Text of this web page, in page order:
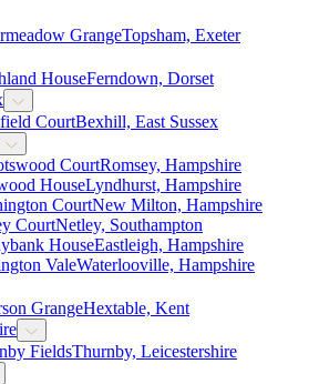
GrangeTopsham, Exeter
HouseFerndown, Dorset
CourtBexhill, East Sussex
CourtRomsey, Hampshire
HouseLyndhurst, Hampshire
CourtNew Milton, Hampshire
CourtNetley, Southampton
HouseEastleigh, Hampshire
ValeWaterlooville, Hampshire
GrangeHextable, Kent
FieldsThurnby, Leicestershire